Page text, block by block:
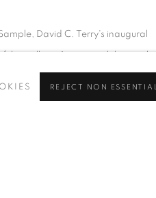
David C. Terry's inaugural
are featured. Core Sample
REJECT NON ESSENTIAL